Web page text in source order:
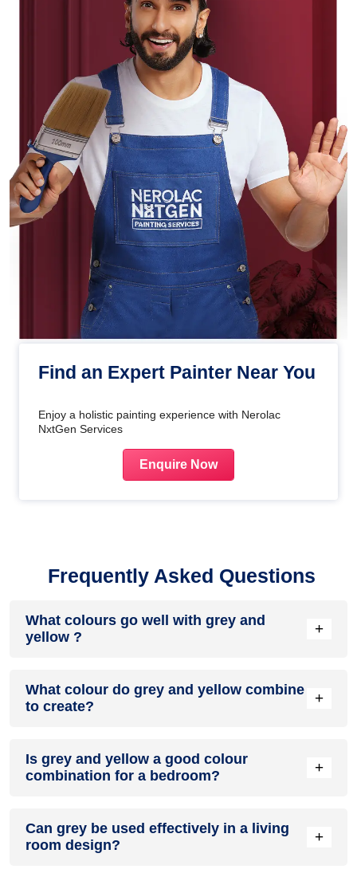
Find an Expert Painter Near You
Enjoy a holistic painting experience with Nerolac
NxtGen Services
Enquire Now
Frequently Asked Questions
What colours go well with grey and
yellow ?
+
and yellow , resulting in a balanced and elegant
appearance. Neutral tones like beige or cream can also help
What colour do grey and yellow combine
to create?
+
produce a shade of pink, with the specific hue depending on
the ratio of each colour used.
Is grey and yellow a good colour
combination for a bedroom?
+
a bedroom.
Can grey be used effectively in a living
room design?
+